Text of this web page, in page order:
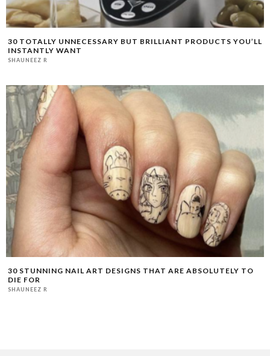
30 TOTALLY UNNECESSARY BUT BRILLIANT PRODUCTS YOU’LL
INSTANTLY WANT
SHAUNEEZ R
30 STUNNING NAIL ART DESIGNS THAT ARE ABSOLUTELY TO
DIE FOR
SHAUNEEZ R